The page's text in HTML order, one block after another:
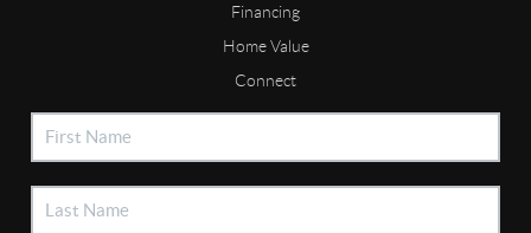
Financing
Home Value
Connect